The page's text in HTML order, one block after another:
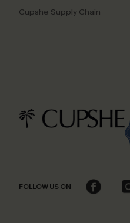
Cupshe Supply Chain
FOLLOW US ON